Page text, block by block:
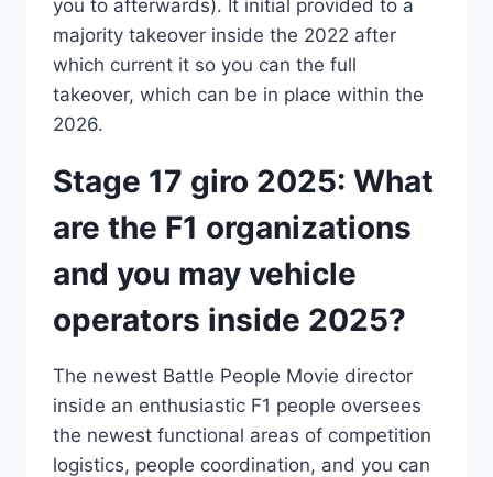
you to afterwards). It initial provided to a
majority takeover inside the 2022 after
which current it so you can the full
takeover, which can be in place within the
2026.
Stage 17 giro 2025: What
are the F1 organizations
and you may vehicle
operators inside 2025?
The newest Battle People Movie director
inside an enthusiastic F1 people oversees
the newest functional areas of competition
logistics, people coordination, and you can